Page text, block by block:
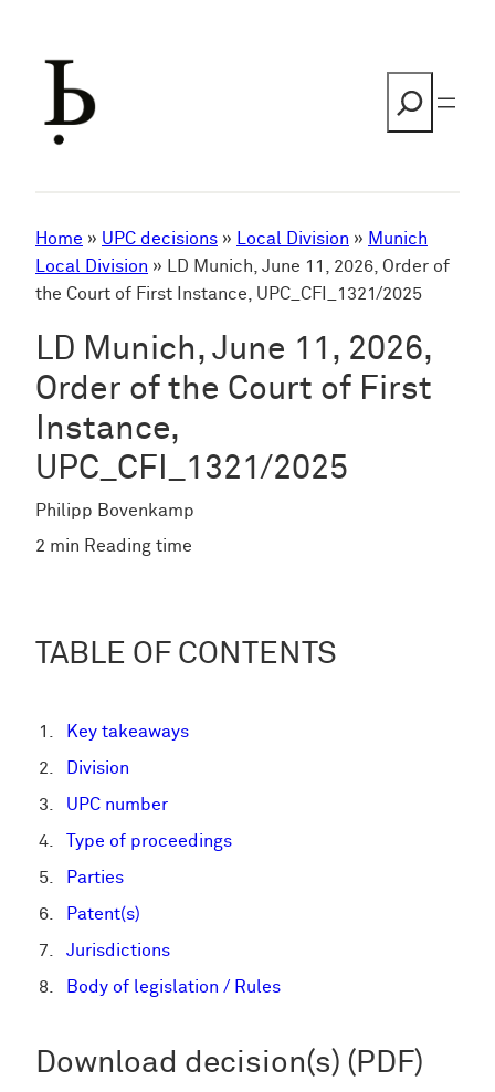
Home » UPC decisions » Local Division » Munich
Local Division » LD Munich, June 11, 2026, Order of
the Court of First Instance, UPC_CFI_1321/2025
LD Munich, June 11, 2026,
Order of the Court of First
Instance,
UPC_CFI_1321/2025
Philipp Bovenkamp
2 min Reading time
TABLE OF CONTENTS
Key takeaways
Division
UPC number
Type of proceedings
Parties
Patent(s)
Jurisdictions
Body of legislation / Rules
Download decision(s) (PDF)